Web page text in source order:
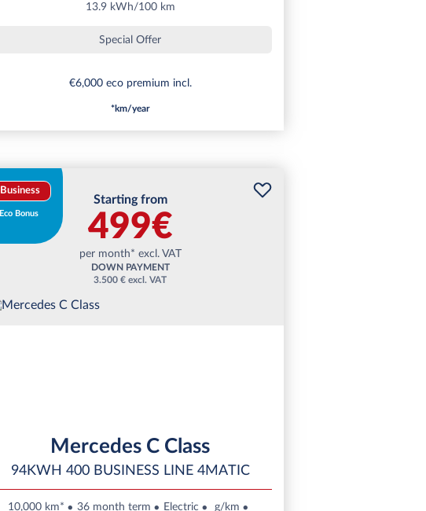
13.9 kWh/100 km
Special Offer
€6,000 eco premium incl.
*km/year
Business
Eco Bonus
Starting from
499€
per month* excl. VAT
DOWN PAYMENT
3.500 € excl. VAT
Mercedes C Class
94KWH 400 BUSINESS LINE 4MATIC
10,000 km* 36 month term Electric
g/km